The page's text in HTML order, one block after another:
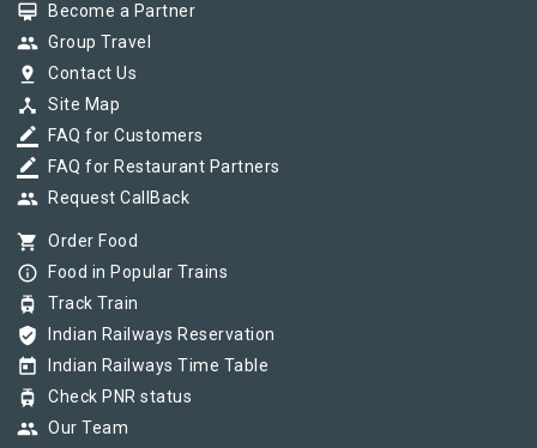
card_membership Become a Partner
group Group Travel
pin_drop Contact Us
device_hub Site Map
border_color FAQ for Customers
border_color FAQ for Restaurant Partners
group Request CallBack
shopping_cart Order Food
info_outline Food in Popular Trains
tram Track Train
verified_user Indian Railways Reservation
today Indian Railways Time Table
tram Check PNR status
group Our Team